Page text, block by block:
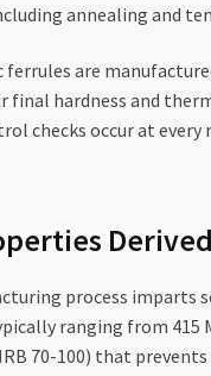
annealing and
ferrules are
final hardness and
checks occur at
process imparts
ranging from 415
70-100) that